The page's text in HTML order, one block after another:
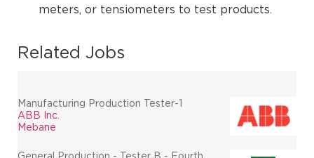
meters, or tensiometers to test products.
Related Jobs
Manufacturing Production Tester-1
ABB Inc.
Mebane
General Production - Tester B - Fourth